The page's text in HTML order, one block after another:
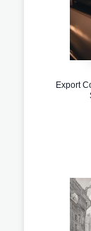
Export